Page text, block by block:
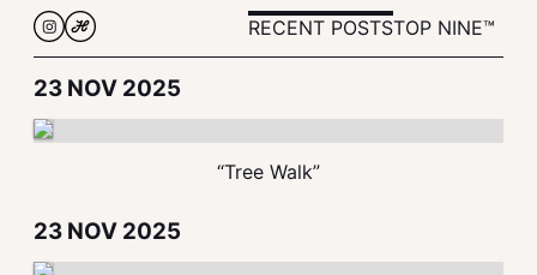
RECENT POSTSTOP NINE™
23 NOV 2025
“Tree Walk”
23 NOV 2025